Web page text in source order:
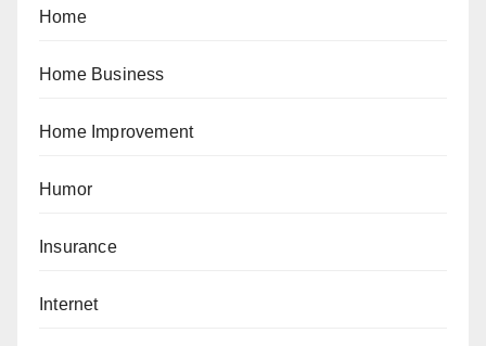
Home
Home Business
Home Improvement
Humor
Insurance
Internet